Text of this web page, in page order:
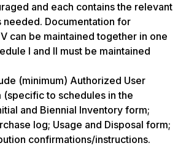
and each contains the relevant
needed. Documentation for
can be maintained together in one
I and II must be maintained
(minimum) Authorized User
(specific to schedules in the
and Biennial Inventory form;
log; Usage and Disposal form;
confirmations/instructions.